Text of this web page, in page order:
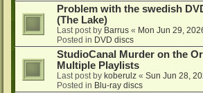
Problem with the swedish
(The Lake)
Last post by Barrus « Mon Jun 29,
Posted in DVD discs
StudioCanal Murder on the
Multiple Playlists
Last post by koberulz « Sun Jun 28,
Posted in Blu-ray discs